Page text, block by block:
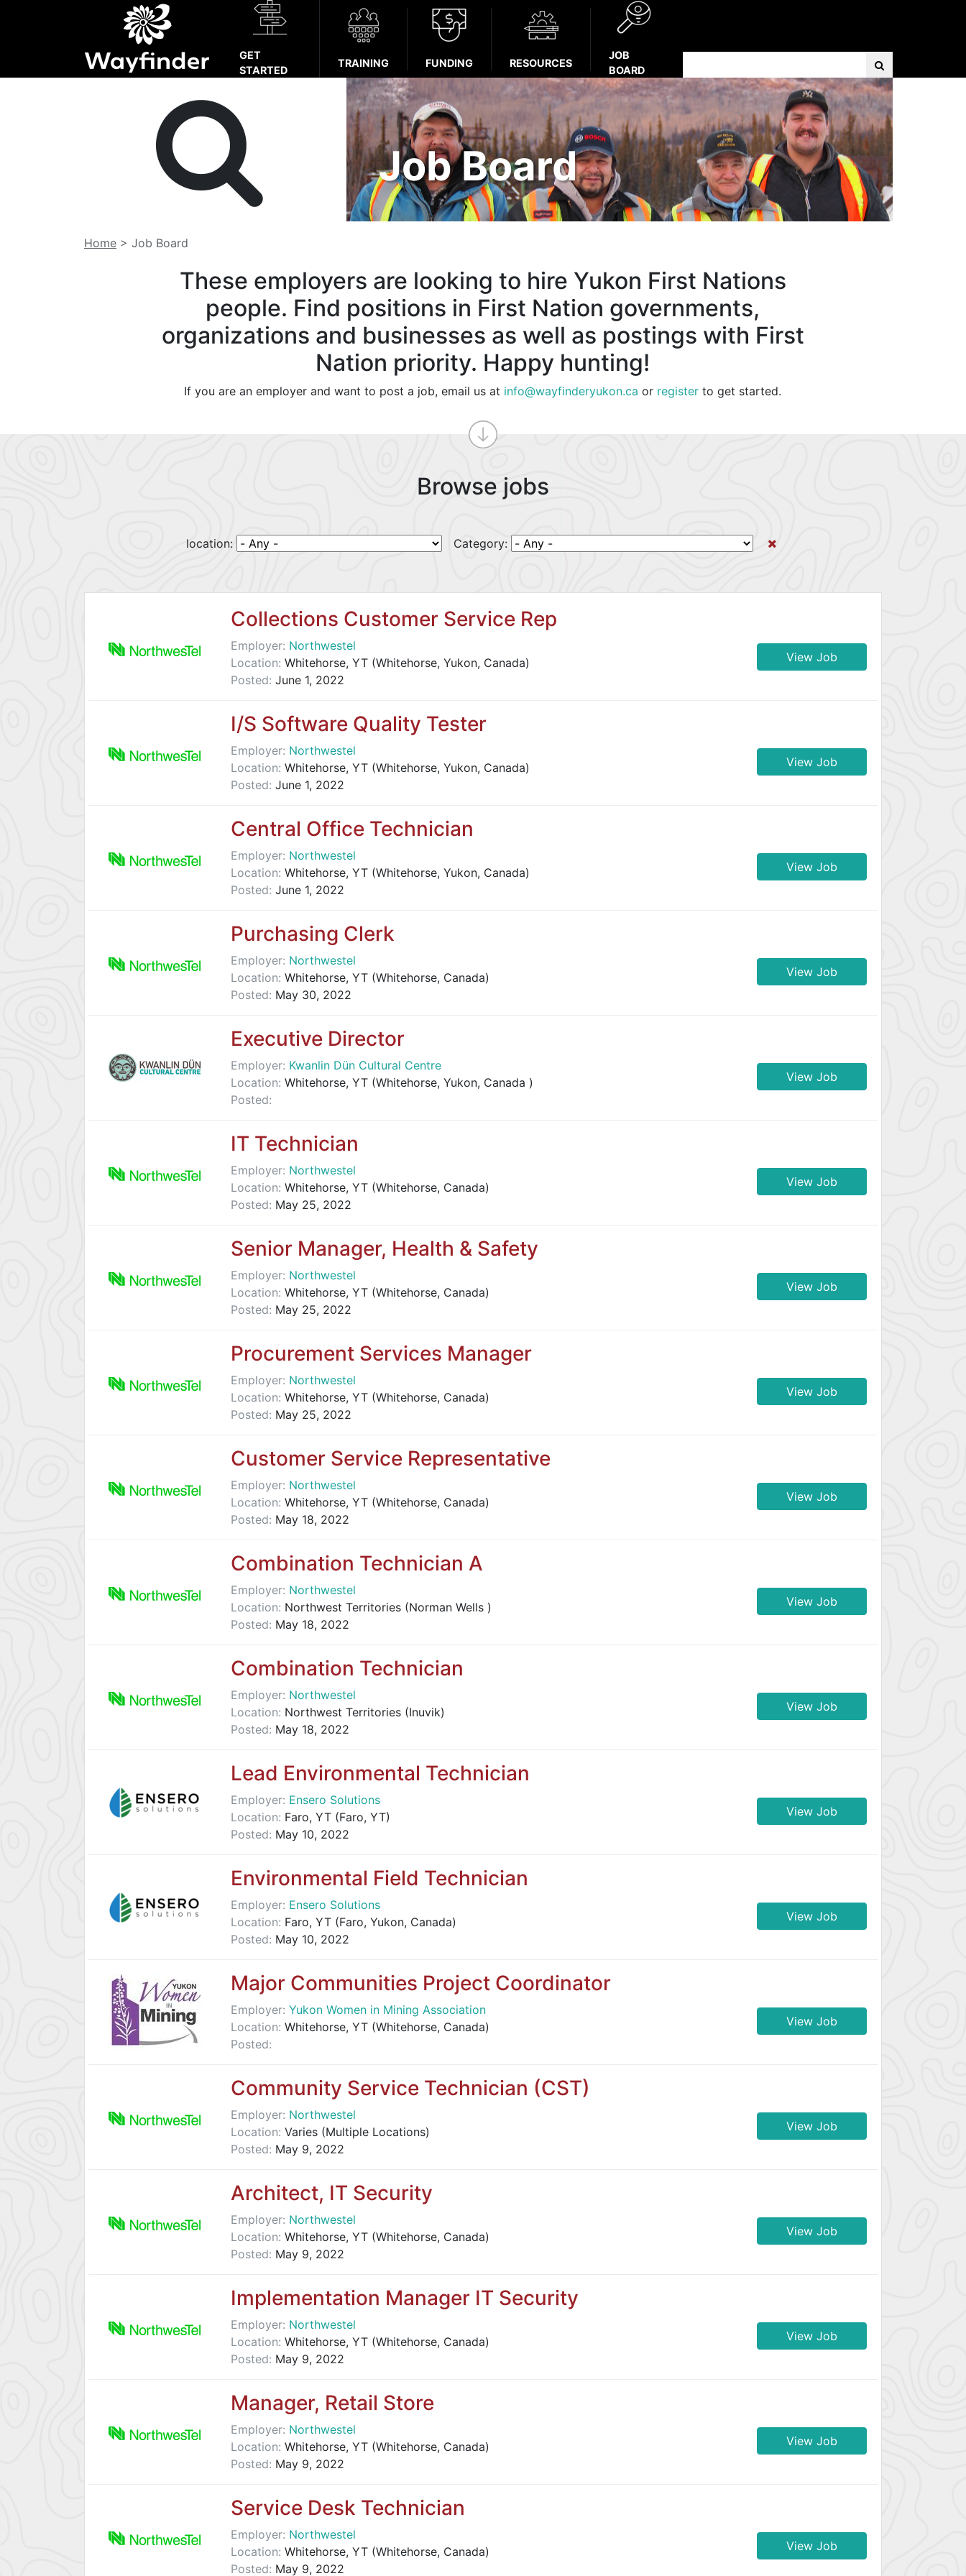
GET
STARTED
TRAINING FUNDING RESOURCES
JOB
BOARD
Job Board
Home > Job Board
These employers are looking to hire Yukon First Nations
people. Find positions in First Nation governments,
organizations and businesses as well as postings with First
Nation priority. Happy hunting!
If you are an employer and want to post a job, email us at info@wayfinderyukon.ca or register to get started.
Browse jobs
location: Category:
Collections Customer Service Rep
Employer: Northwestel
Location: Whitehorse, YT (Whitehorse, Yukon, Canada)
Posted: June 1, 2022
View Job
I/S Software Quality Tester
Employer: Northwestel
Location: Whitehorse, YT (Whitehorse, Yukon, Canada)
Posted: June 1, 2022
View Job
Central Office Technician
Employer: Northwestel
Location: Whitehorse, YT (Whitehorse, Yukon, Canada)
Posted: June 1, 2022
View Job
Purchasing Clerk
Employer: Northwestel
Location: Whitehorse, YT (Whitehorse, Canada)
Posted: May 30, 2022
View Job
Executive Director
Employer: Kwanlin Dün Cultural Centre
Location: Whitehorse, YT (Whitehorse, Yukon, Canada )
Posted:
View Job
IT Technician
Employer: Northwestel
Location: Whitehorse, YT (Whitehorse, Canada)
Posted: May 25, 2022
View Job
Senior Manager, Health & Safety
Employer: Northwestel
Location: Whitehorse, YT (Whitehorse, Canada)
Posted: May 25, 2022
View Job
Procurement Services Manager
Employer: Northwestel
Location: Whitehorse, YT (Whitehorse, Canada)
Posted: May 25, 2022
View Job
Customer Service Representative
Employer: Northwestel
Location: Whitehorse, YT (Whitehorse, Canada)
Posted: May 18, 2022
View Job
Combination Technician A
Employer: Northwestel
Location: Northwest Territories (Norman Wells )
Posted: May 18, 2022
View Job
Combination Technician
Employer: Northwestel
Location: Northwest Territories (Inuvik)
Posted: May 18, 2022
View Job
Lead Environmental Technician
Employer: Ensero Solutions
Location: Faro, YT (Faro, YT)
Posted: May 10, 2022
View Job
Environmental Field Technician
Employer: Ensero Solutions
Location: Faro, YT (Faro, Yukon, Canada)
Posted: May 10, 2022
View Job
Major Communities Project Coordinator
Employer: Yukon Women in Mining Association
Location: Whitehorse, YT (Whitehorse, Canada)
Posted:
View Job
Community Service Technician (CST)
Employer: Northwestel
Location: Varies (Multiple Locations)
Posted: May 9, 2022
View Job
Architect, IT Security
Employer: Northwestel
Location: Whitehorse, YT (Whitehorse, Canada)
Posted: May 9, 2022
View Job
Implementation Manager IT Security
Employer: Northwestel
Location: Whitehorse, YT (Whitehorse, Canada)
Posted: May 9, 2022
View Job
Manager, Retail Store
Employer: Northwestel
Location: Whitehorse, YT (Whitehorse, Canada)
Posted: May 9, 2022
View Job
Service Desk Technician
Employer: Northwestel
Location: Whitehorse, YT (Whitehorse, Canada)
Posted: May 9, 2022
View Job